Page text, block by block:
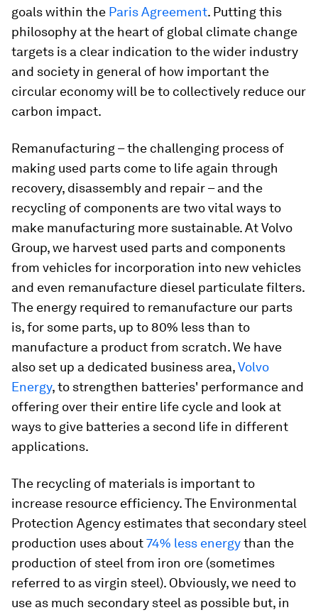
goals within the Paris Agreement. Putting this
philosophy at the heart of global climate change
targets is a clear indication to the wider industry
and society in general of how important the
circular economy will be to collectively reduce our
carbon impact.
Remanufacturing – the challenging process of
making used parts come to life again through
recovery, disassembly and repair – and the
recycling of components are two vital ways to
make manufacturing more sustainable. At Volvo
Group, we harvest used parts and components
from vehicles for incorporation into new vehicles
and even remanufacture diesel particulate filters.
The energy required to remanufacture our parts
is, for some parts, up to 80% less than to
manufacture a product from scratch. We have
also set up a dedicated business area,Volvo
Energy, to strengthen batteries' performance and
offering over their entire life cycle and look at
ways to give batteries a second life in different
applications.
The recycling of materials is important to
increase resource efficiency. The Environmental
Protection Agency estimates that secondary steel
production uses about74% less energythan the
production of steel from iron ore (sometimes
referred to as virgin steel). Obviously, we need to
use as much secondary steel as possible but, in